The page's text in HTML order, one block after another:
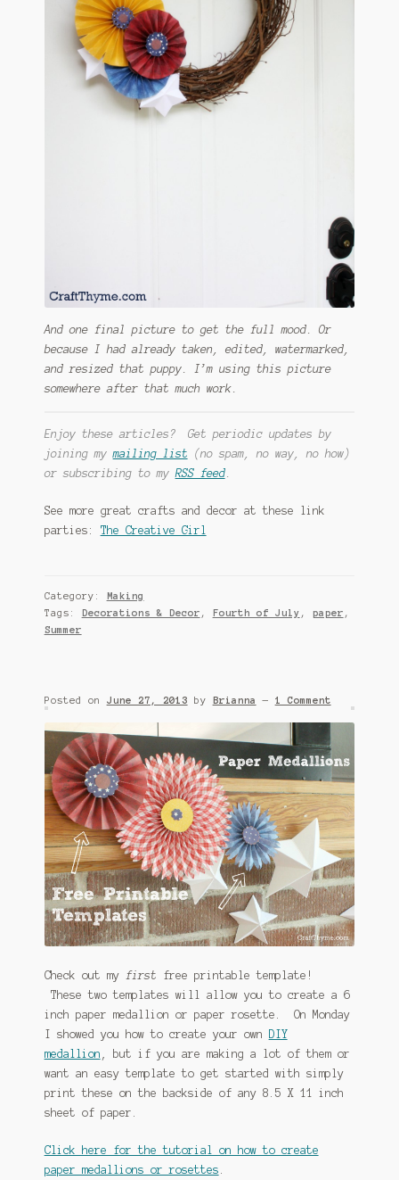
And one final picture to get the full mood. Or
because I had already taken, edited, watermarked,
and resized that puppy. I’m using this picture
somewhere after that much work.
Enjoy these articles? Get periodic updates by
joining mymailing list (no spam, no way, no how)
or subscribing to my RSS feed.
See more great crafts and decor at these link
parties: The Creative Girl
Category:
Making
Tags:
Decorations & Decor , Fourth of July , paper ,
Summer
Posted on June 27, 2013 by Brianna — 1 Comment
Check out my first free printable template!
These two templates will allow you to create a 6
inch paper medallion or paper rosette. On Monday
I showed you how to create your own
DIY
medallion , but if you are making a lot of them or
want an easy template to get started with simply
print these on the backside of any 8.5 X 11 inch
sheet of paper.
Click here for the tutorial on how to create
paper medallions or rosettes